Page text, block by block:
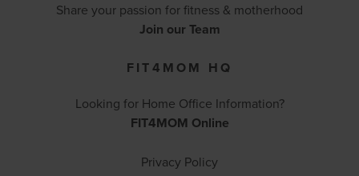
Share your passion for fitness & motherhood
Join our Team
FIT4MOM HQ
Looking for Home Office Information?
FIT4MOM Online
Privacy Policy